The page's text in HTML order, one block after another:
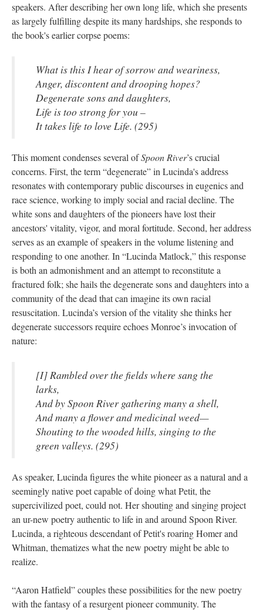
speakers. After describing her own long life, which she presents
as largely fulfilling despite its many hardships, she responds to
the book's earlier corpse poems:
What is this I hear of sorrow and weariness,
Anger, discontent and drooping hopes?
Degenerate sons and daughters,
Life is too strong for you –
It takes life to love Life. (295)
This moment condenses several ofSpoon River’s crucial
concerns. First, the term “degenerate” in Lucinda's address
resonates with contemporary public discourses in eugenics and
race science, working to imply social and racial decline. The
white sons and daughters of the pioneers have lost their
ancestors' vitality, vigor, and moral fortitude. Second, her address
serves as an example of speakers in the volume listening and
responding to one another. In “Lucinda Matlock,” this response
is both an admonishment and an attempt to reconstitute a
fractured folk; she hails the degenerate sons and daughters into a
community of the dead that can imagine its own racial
resuscitation. Lucinda’s version of the vitality she thinks her
degenerate successors require echoes Monroe’s invocation of
nature:
[I] Rambled over the fields where sang the
larks,
And by Spoon River gathering many a shell,
And many a flower and medicinal weed—
Shouting to the wooded hills, singing to the
green valleys. (295)
As speaker, Lucinda figures the white pioneer as a natural and a
seemingly native poet capable of doing what Petit, the
supercivilized poet, could not. Her shouting and singing project
an ur-new poetry authentic to life in and around Spoon River.
Lucinda, a righteous descendant of Petit's roaring Homer and
Whitman, thematizes what the new poetry might be able to
realize.
“Aaron Hatfield” couples these possibilities for the new poetry
with the fantasy of a resurgent pioneer community. The